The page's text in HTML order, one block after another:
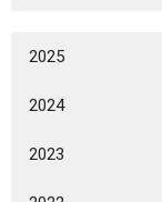
2025
2024
2023